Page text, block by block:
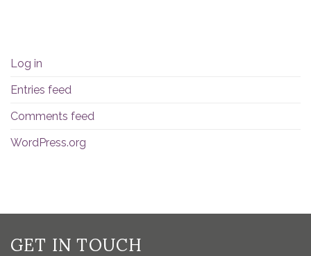
Log in
Entries feed
Comments feed
WordPress.org
GET IN TOUCH